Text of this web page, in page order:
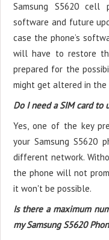
Samsung S5620
software and future
case the phone’s
will have to restore
prepared for the
might get altered in the
Do I need a SIM card to
Yes, one of the key
your Samsung S5620
different network.
the phone will not
it won't be possible.
Is there a maximum
my Samsung S5620